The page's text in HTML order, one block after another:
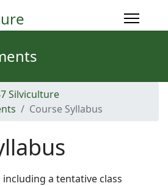
Silviculture
Course Syllabus
including a tentative class